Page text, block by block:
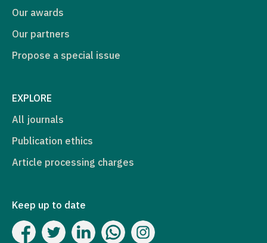
Our awards
Our partners
Propose a special issue
EXPLORE
All journals
Publication ethics
Article processing charges
Keep up to date